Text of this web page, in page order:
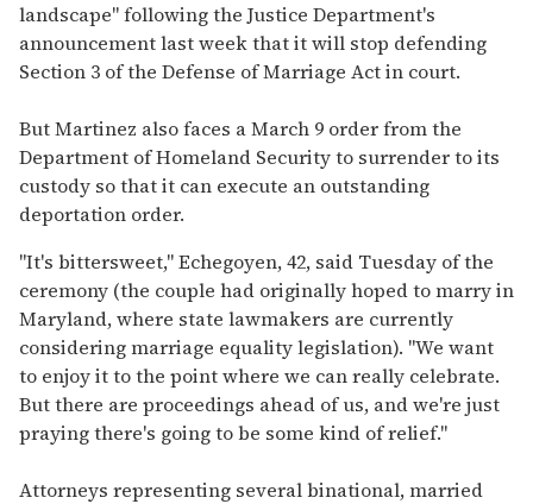
landscape" following the Justice Department's
announcement last week that it will stop defending
Section 3 of the Defense of Marriage Act in court.
But Martinez also faces a March 9 order from the
Department of Homeland Security to surrender to its
custody so that it can execute an outstanding
deportation order.
"It's bittersweet," Echegoyen, 42, said Tuesday of the
ceremony (the couple had originally hoped to marry in
Maryland, where state lawmakers are currently
considering marriage equality legislation). "We want
to enjoy it to the point where we can really celebrate.
But there are proceedings ahead of us, and we're just
praying there's going to be some kind of relief."
Attorneys representing several binational, married